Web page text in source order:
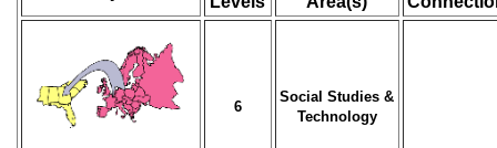
6
Social Studies &
Technology